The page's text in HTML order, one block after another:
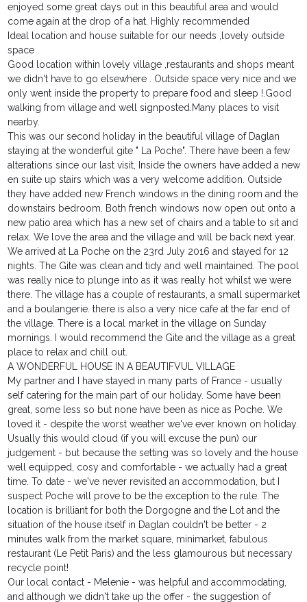
enjoyed some great days out in this beautiful area and would
come again at the drop of a hat. Highly recommended
Ideal location and house suitable for our needs ,lovely outside
space .
Good location within lovely village ,restaurants and shops meant
we didn't have to go elsewhere . Outside space very nice and we
only went inside the property to prepare food and sleep !.Good
walking from village and well signposted.Many places to visit
nearby.
This was our second holiday in the beautiful village of Daglan
staying at the wonderful gite " La Poche". There have been a few
alterations since our last visit, Inside the owners have added a new
en suite up stairs which was a very welcome addition. Outside
they have added new French windows in the dining room and the
downstairs bedroom. Both french windows now open out onto a
new patio area which has a new set of chairs and a table to sit and
relax. We love the area and the village and will be back next year.
We arrived at La Poche on the 23rd July 2016 and stayed for 12
nights. The Gite was clean and tidy and well maintained. The pool
was really nice to plunge into as it was really hot whilst we were
there. The village has a couple of restaurants, a small supermarket
and a boulangerie. there is also a very nice cafe at the far end of
the village. There is a local market in the village on Sunday
mornings. I would recommend the Gite and the village as a great
place to relax and chill out.
A WONDERFUL HOUSE IN A BEAUTIFVUL VILLAGE
My partner and I have stayed in many parts of France - usually
self catering for the main part of our holiday. Some have been
great, some less so but none have been as nice as Poche. We
loved it - despite the worst weather we've ever known on holiday.
Usually this would cloud (if you will excuse the pun) our
judgement - but because the setting was so lovely and the house
well equipped, cosy and comfortable - we actually had a great
time. To date - we've never revisited an accommodation, but I
suspect Poche will prove to be the exception to the rule. The
location is brilliant for both the Dorgogne and the Lot and the
situation of the house itself in Daglan couldn't be better - 2
minutes walk from the market square, minimarket, fabulous
restaurant (Le Petit Paris) and the less glamourous but necessary
recycle point!
Our local contact - Melenie - was helpful and accommodating,
and although we didn't take up the offer - the suggestion of